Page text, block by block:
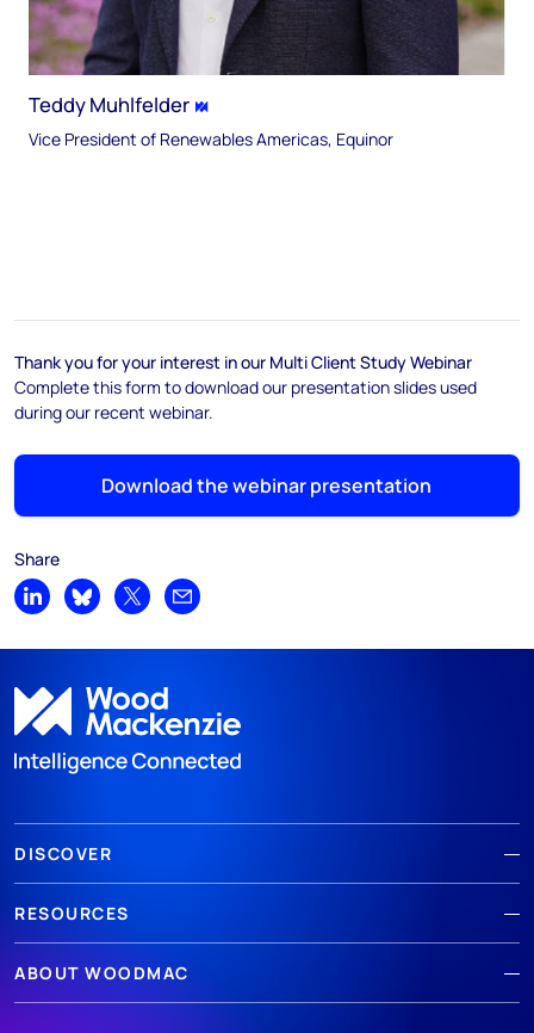
Teddy Muhlfelder
Vice President of Renewables Americas, Equinor
Thank you for your interest in our Multi Client Study Webinar
Complete this form to download our presentation slides used
during our recent webinar.
Download the webinar presentation
Share
Share on LinkedIn
Share on Bluesky
Share on XShare by email
DISCOVER
RESOURCES
ABOUT WOODMAC